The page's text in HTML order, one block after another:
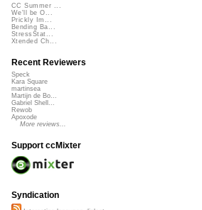
CC Summer ...
We'll be O...
Prickly Im...
Bending Ba...
StressStat...
Xtended Ch...
Recent Reviewers
Speck
Kara Square
martinsea
Martijn de Bo...
Gabriel Shell...
Rewob
Apoxode
More reviews...
Support ccMixter
Syndication